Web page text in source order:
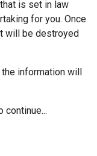
is set in law
for you. Once
will be destroyed
information will
continue...